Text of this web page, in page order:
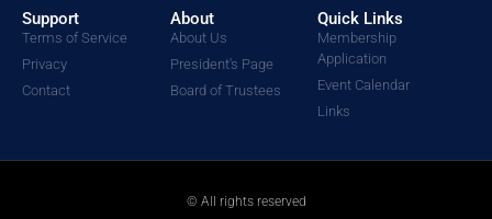
Support
Terms of Service
Privacy
Contact
About
About Us
President's Page
Board of Trustees
Quick Links
Membership
Application
Event Calendar
Links
© All rights reserved